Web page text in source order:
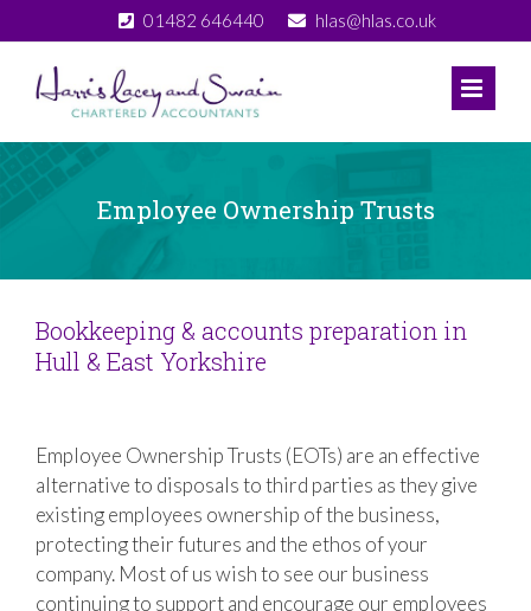
to
content
01482 646440 hlas@hlas.co.uk
Employee Ownership Trusts
Bookkeeping & accounts preparation in
Hull & East Yorkshire
Employee Ownership Trusts (EOTs) are an effective
alternative to disposals to third parties as they give
existing employees ownership of the business,
protecting their futures and the ethos of your
company. Most of us wish to see our business
continuing to support and encourage our employees